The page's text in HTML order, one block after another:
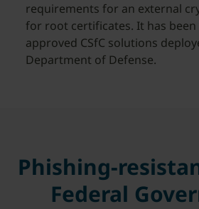
requirements for an external
for root certificates. It has
approved CSfC solutions
Department of Defense.
Phishing-
Federal